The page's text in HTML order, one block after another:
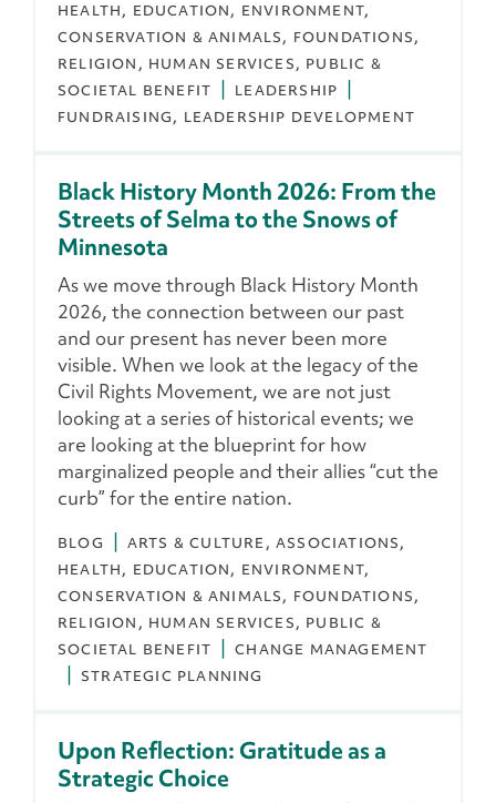
HEALTH
EDUCATION
ENVIRONMENT,
CONSERVATION & ANIMALS
FOUNDATIONS
RELIGION
HUMAN SERVICES
PUBLIC &
SOCIETAL BENEFIT
LEADERSHIP
FUNDRAISING
LEADERSHIP DEVELOPMENT
Black History Month 2026: From the
Streets of Selma to the Snows of
Minnesota
As we move through Black History Month
2026, the connection between our past
and our present has never been more
visible. When we look at the legacy of the
Civil Rights Movement, we are not just
looking at a series of historical events; we
are looking at the blueprint for how
marginalized people and their allies “cut the
curb” for the entire nation.
BLOG ARTS & CULTURE
ASSOCIATIONS
HEALTH
EDUCATION
ENVIRONMENT,
CONSERVATION & ANIMALS
FOUNDATIONS
RELIGION
HUMAN SERVICES
PUBLIC &
SOCIETAL BENEFIT
CHANGE MANAGEMENT
STRATEGIC PLANNING
Upon Reflection: Gratitude as a
Strategic Choice